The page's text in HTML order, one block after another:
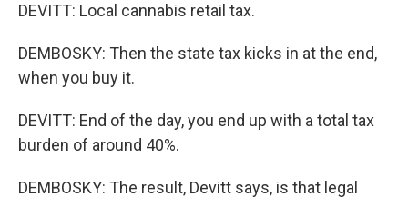
DEVITT: Local cannabis retail tax.
DEMBOSKY: Then the state tax kicks in at the end,
when you buy it.
DEVITT: End of the day, you end up with a total tax
burden of around 40%.
DEMBOSKY: The result, Devitt says, is that legal